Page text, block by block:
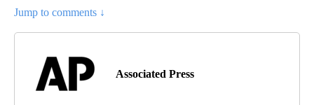
Jump to comments ↓
Associated Press